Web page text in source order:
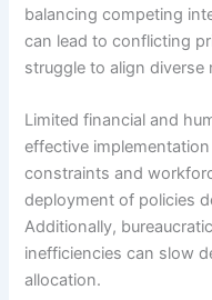
balancing competing
can lead to conflicting
struggle to align diverse
Limited financial and
effective
constraints and
deployment of policies
Additionally,
inefficiencies can slow
allocation.